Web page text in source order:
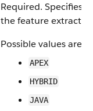
Required. Specifies
the feature extractor.
Possible values are:
APEX
HYBRID
JAVA